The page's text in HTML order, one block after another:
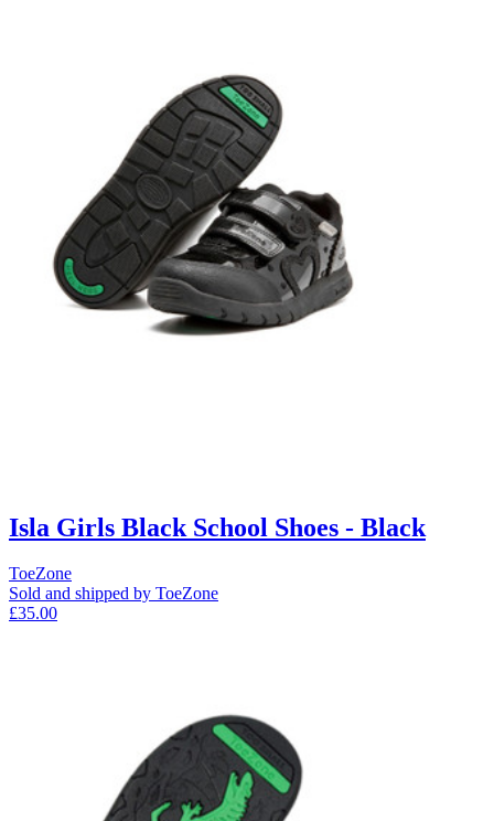
Isla Girls Black School Shoes - Black
ToeZone
Sold and shipped by ToeZone
£35.00